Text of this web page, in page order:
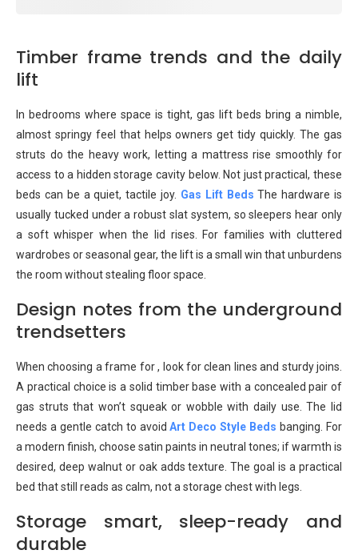
Timber frame trends and the daily
lift
In bedrooms where space is tight, gas lift beds bring a nimble,
almost springy feel that helps owners get tidy quickly. The gas
struts do the heavy work, letting a mattress rise smoothly for
access to a hidden storage cavity below. Not just practical, these
beds can be a quiet, tactile joy. Gas Lift Beds The hardware is
usually tucked under a robust slat system, so sleepers hear only
a soft whisper when the lid rises. For families with cluttered
wardrobes or seasonal gear, the lift is a small win that unburdens
the room without stealing floor space.
Design notes from the underground
trendsetters
When choosing a frame for , look for clean lines and sturdy joins.
A practical choice is a solid timber base with a concealed pair of
gas struts that won’t squeak or wobble with daily use. The lid
needs a gentle catch to avoidArt Deco Style Beds banging. For
a modern finish, choose satin paints in neutral tones; if warmth is
desired, deep walnut or oak adds texture. The goal is a practical
bed that still reads as calm, not a storage chest with legs.
Storage smart, sleep-ready and
durable